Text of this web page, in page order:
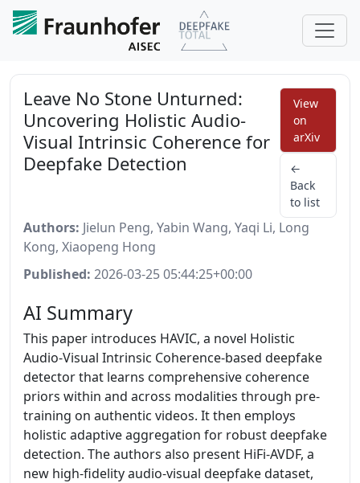
Leave No Stone Unturned:
Uncovering Holistic Audio-
Visual Intrinsic Coherence for
Deepfake Detection
View
on
arXiv
←
Back
to list
Authors: Jielun Peng, Yabin Wang, Yaqi Li, Long
Kong, Xiaopeng Hong
Published: 2026-03-25 05:44:25+00:00
AI Summary
This paper introduces HAVIC, a novel Holistic
Audio-Visual Intrinsic Coherence-based deepfake
detector that learns comprehensive coherence
priors within and across modalities through pre-
training on authentic videos. It then employs
holistic adaptive aggregation for robust deepfake
detection. The authors also present HiFi-AVDF, a
new high-fidelity audio-visual deepfake dataset,